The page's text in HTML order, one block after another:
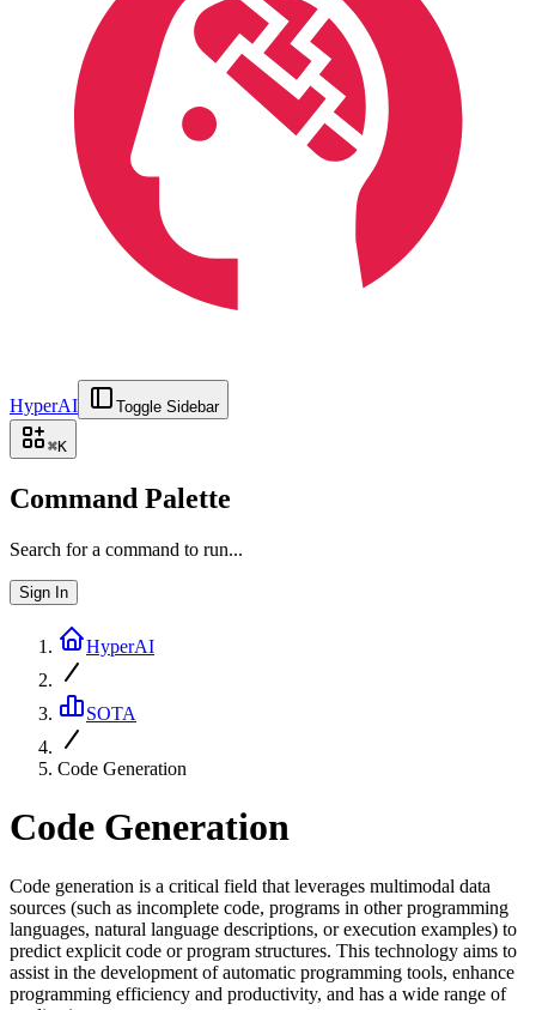
HyperAI Toggle Sidebar
⌘K
Command Palette
Search for a command to run...
Sign In
HyperAI
SOTA
Code Generation
Code Generation
Code generation is a critical field that leverages multimodal data
sources (such as incomplete code, programs in other programming
languages, natural language descriptions, or execution examples) to
predict explicit code or program structures. This technology aims to
assist in the development of automatic programming tools, enhance
programming efficiency and productivity, and has a wide range of